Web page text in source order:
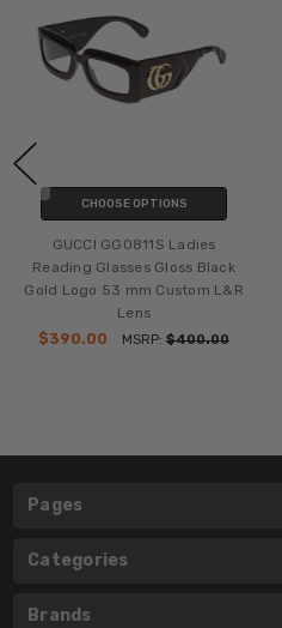
CHOOSE OPTIONS
GUCCI GG0811S Ladies
Reading Glasses Gloss Black
Gold Logo 53 mm Custom L&R
Lens
$390.00
MSRP: $400.00
Pages
Categories
Brands